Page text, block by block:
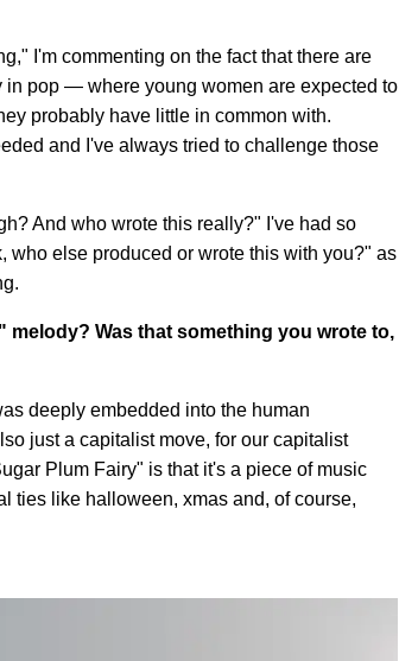
I'm commenting on the fact that there are
pop — where young women are expected to
probably have little in common with.
and I've always tried to challenge those
And who wrote this really?" I've had so
who else produced or wrote this with you?" as
Was that something you wrote to,
deeply embedded into the human
just a capitalist move, for our capitalist
Plum Fairy" is that it's a piece of music
ties like halloween, xmas and, of course,